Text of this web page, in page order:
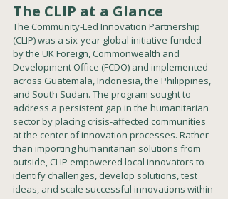
The CLIP at a Glance
The Community-Led Innovation Partnership
(CLIP) was a six-year global initiative funded
by the UK Foreign, Commonwealth and
Development Office (FCDO) and implemented
across Guatemala, Indonesia, the Philippines,
and South Sudan. The program sought to
address a persistent gap in the humanitarian
sector by placing crisis-affected communities
at the center of innovation processes. Rather
than importing humanitarian solutions from
outside, CLIP empowered local innovators to
identify challenges, develop solutions, test
ideas, and scale successful innovations within